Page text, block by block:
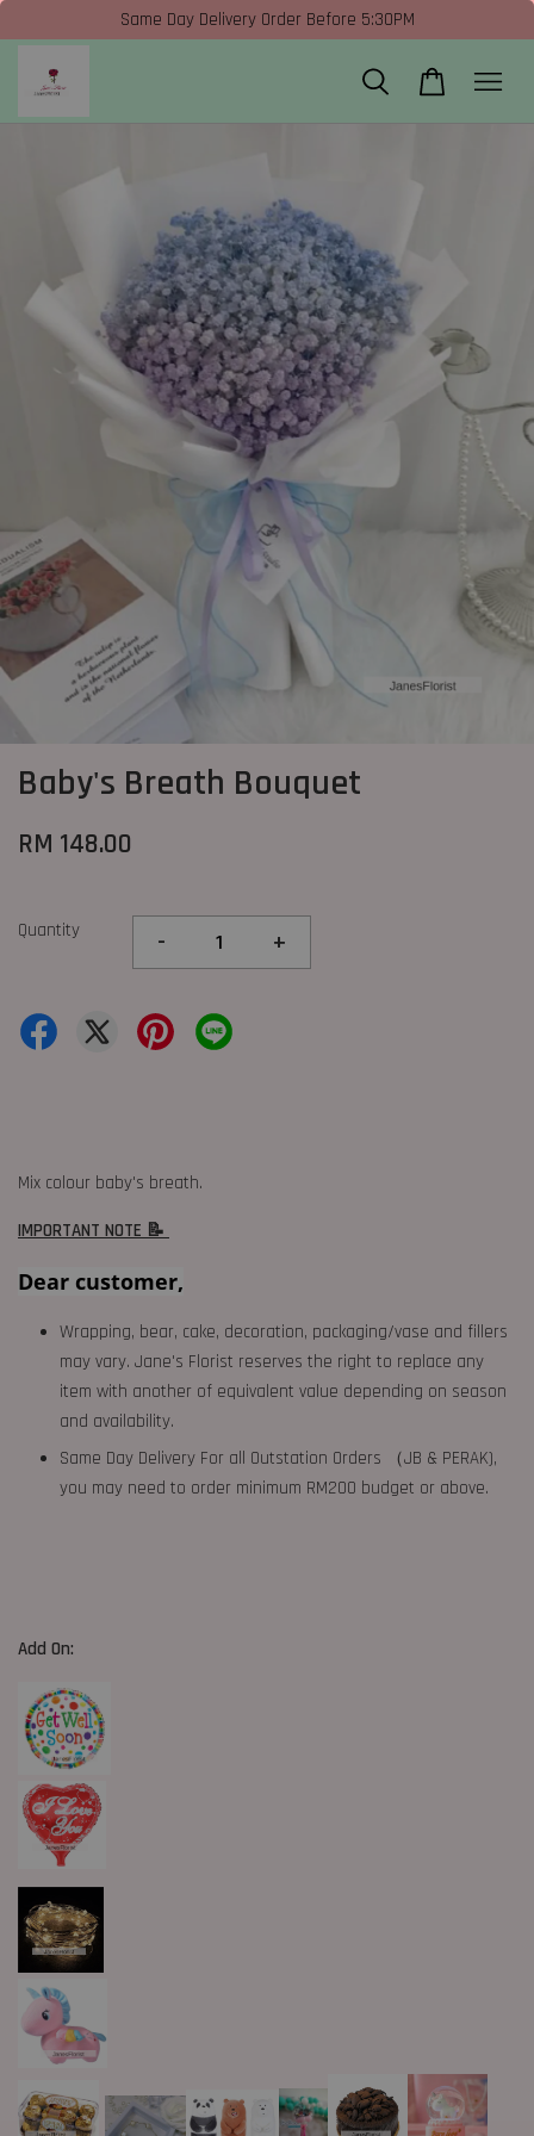
Same Day Delivery Order Before 5:30PM
Baby's Breath Bouquet
RM 148.00
Quantity - +
Mix colour baby's breath.
IMPORTANT NOTE 📝
Dear customer,
Wrapping, bear, cake, decoration, packaging/vase and fillers
may vary. Jane's Florist reserves the right to replace any
item with another of equivalent value depending on season
and availability.
Same Day Delivery For all Outstation Orders （JB & PERAK),
you may need to order minimum RM200 budget or above.
Add On: